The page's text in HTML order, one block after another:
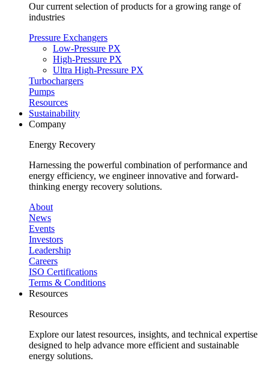
Our current selection of products for a growing range of
industries
Pressure Exchangers
Low-Pressure PX
High-Pressure PX
Ultra High-Pressure PX
Turbochargers
Pumps
Resources
Sustainability
Company
Energy Recovery
Harnessing the powerful combination of performance and
energy efficiency, we engineer innovative and forward-
thinking energy recovery solutions.
About
News
Events
Investors
Leadership
Careers
ISO Certifications
Terms & Conditions
Resources
Resources
Explore our latest resources, insights, and technical expertise
designed to help advance more efficient and sustainable
energy solutions.